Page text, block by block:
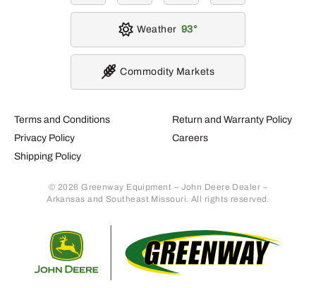
Terms and Conditions
Privacy Policy
Shipping Policy
Return and Warranty Policy
Careers
© 2026 Greenway Equipment – John Deere Dealer –
Arkansas and Southeast Missouri. All rights reserved.
Weather 93
Commodity Markets